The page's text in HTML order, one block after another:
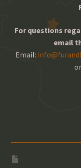
For questions
email
Email: